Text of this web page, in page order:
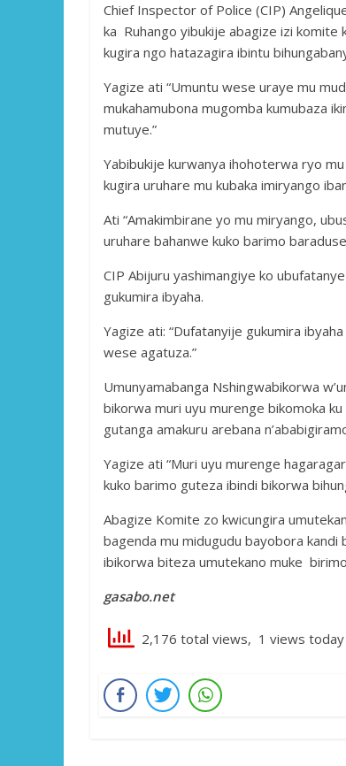
Chief Inspector of Police (CIP)
ka Ruhango yibukije abagize izi komite
kugira ngo hatazagira ibintu
Yagize ati “Umuntu wese uraye mu
mukahamubona mugomba kumubaza
mutuye.”
Yabibukije kurwanya ihohoterwa ryo
kugira uruhare mu kubaka imiryango
Ati “Amakimbirane yo mu miryango,
uruhare bahanwe kuko barimo
CIP Abijuru yashimangiye ko
gukumira ibyaha.
Yagize ati: “Dufatanyije gukumira
wese agatuza.”
Umunyamabanga Nshingwabikorwa
bikorwa muri uyu murenge bikomoka
gutanga amakuru arebana
Yagize ati “Muri uyu murenge
kuko barimo guteza ibindi bikorwa
Abagize Komite zo kwicungira
bagenda mu midugudu bayobora kandi
ibikorwa biteza umutekano muke
gasabo.net
2,176 total views, 1 views today